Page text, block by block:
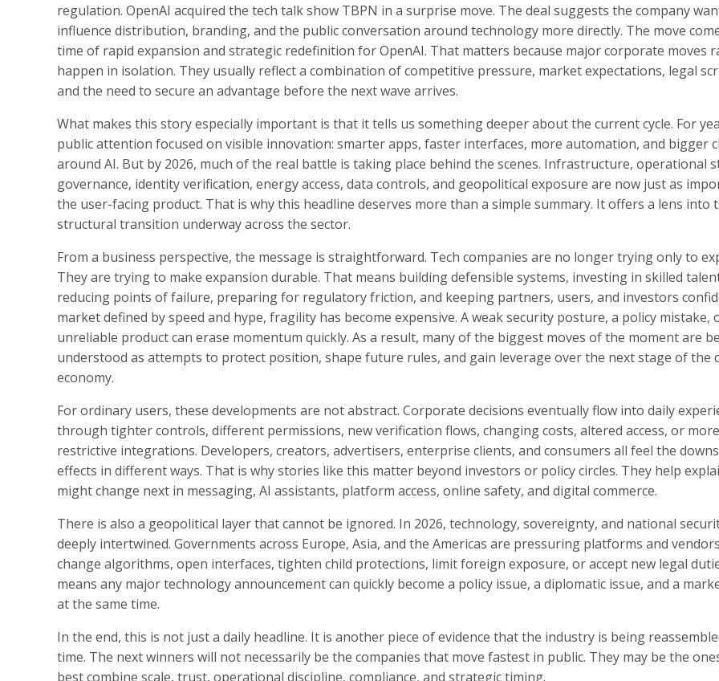
regulation. OpenAI acquired the tech talk show TBPN in a surprise move. The deal suggests the company
influence distribution, branding, and the public conversation around technology more directly. The move
time of rapid expansion and strategic redefinition for OpenAI. That matters because major corporate moves
happen in isolation. They usually reflect a combination of competitive pressure, market expectations, legal
and the need to secure an advantage before the next wave arrives.
What makes this story especially important is that it tells us something deeper about the current cycle. For
public attention focused on visible innovation: smarter apps, faster interfaces, more automation, and bigger
around AI. But by 2026, much of the real battle is taking place behind the scenes. Infrastructure, operational
governance, identity verification, energy access, data controls, and geopolitical exposure are now just as
the user-facing product. That is why this headline deserves more than a simple summary. It offers a lens into
structural transition underway across the sector.
From a business perspective, the message is straightforward. Tech companies are no longer trying only to
They are trying to make expansion durable. That means building defensible systems, investing in skilled
reducing points of failure, preparing for regulatory friction, and keeping partners, users, and investors
market defined by speed and hype, fragility has become expensive. A weak security posture, a policy mistake,
unreliable product can erase momentum quickly. As a result, many of the biggest moves of the moment are
understood as attempts to protect position, shape future rules, and gain leverage over the next stage of the
economy.
For ordinary users, these developments are not abstract. Corporate decisions eventually flow into daily
through tighter controls, different permissions, new verification flows, changing costs, altered access, or more
restrictive integrations. Developers, creators, advertisers, enterprise clients, and consumers all feel the
effects in different ways. That is why stories like this matter beyond investors or policy circles. They help
might change next in messaging, AI assistants, platform access, online safety, and digital commerce.
There is also a geopolitical layer that cannot be ignored. In 2026, technology, sovereignty, and national
deeply intertwined. Governments across Europe, Asia, and the Americas are pressuring platforms and
change algorithms, open interfaces, tighten child protections, limit foreign exposure, or accept new legal
means any major technology announcement can quickly become a policy issue, a diplomatic issue, and a
at the same time.
In the end, this is not just a daily headline. It is another piece of evidence that the industry is being
time. The next winners will not necessarily be the companies that move fastest in public. They may be the
best combine scale, trust, operational discipline, compliance, and strategic timing.